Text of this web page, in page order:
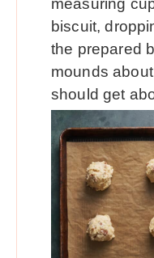
biscuit,
the prepared
mounds
should get